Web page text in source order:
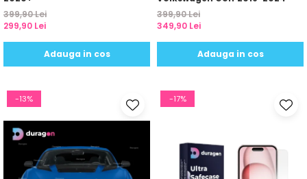
399,90 Lei
299,90 Lei
Adauga in cos
399,90 Lei
349,90 Lei
Adauga in cos
-13% -17%